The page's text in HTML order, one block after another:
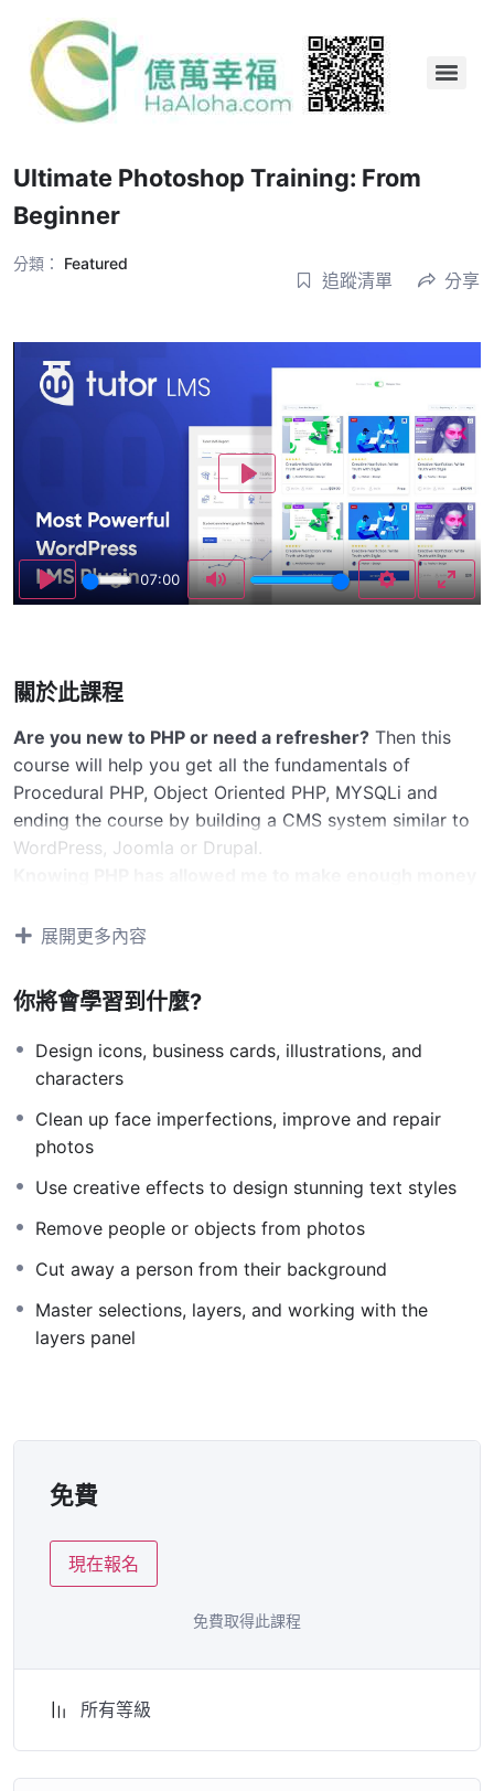
Ultimate Photoshop Training: From
Beginner
分類： Featured
追蹤清單 分享
Play
07:00
Mute Settings
Play
關於此課程
Are you new to PHP or need a refresher? Then this
course will help you get all the fundamentals of
Procedural PHP, Object Oriented PHP, MYSQLi and
ending the course by building a CMS system similar to
WordPress, Joomla or Drupal.
students all over the world.
and offline, developing dynamic applications.
KnowingPHPwill allow you to build web applications,
websites or Content Management systems, like
WordPress, Facebook, Twitter or even Google.
knowledge. PHP is one of the most important web
programming languages to learn, and knowing it, will
give youSUPER POWERS in the web development
Why?
Because Millions of websites and applications (the
work on your own, online and in places like freelancer
or Odesk. You can definitely make a substantial income
from an instructor with a monotone voice or boring
attitude is. This course is fun, and when you need some
energy to keep going, you will get it from me.
My Approach
Practice, practice and more practice. Every section
inside this course has a practice lecture at the end,
also created a small application the you will be able to
download to help you practice PHP. To top it off, we
Drupal.
展開更多內容
你將會學習到什麼?
Design icons, business cards, illustrations, and
characters
Clean up face imperfections, improve and repair
photos
Use creative effects to design stunning text styles
Remove people or objects from photos
Cut away a person from their background
Master selections, layers, and working with the
layers panel
免費
現在報名
免費取得此課程
所有等級